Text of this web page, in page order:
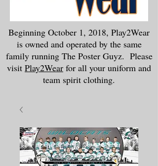
Beginning October 1, 2018, Play2Wear
is owned and operated by the same
family running The Poster Guyz. Please
visit Play2Wear for all your uniform and
team spirit clothing.